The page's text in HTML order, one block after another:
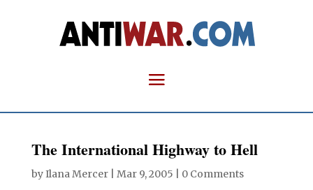
The International Highway to Hell
byIlana Mercer| Mar 9, 2005 0 Comments